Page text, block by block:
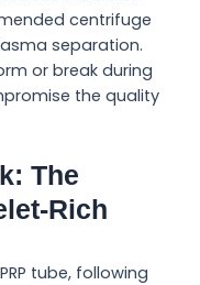
centrifuge
separation.
or break during
the quality
The
Rich
tube, following